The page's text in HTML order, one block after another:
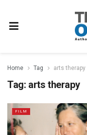
Home Tag arts therapy
Tag: arts therapy
FILM